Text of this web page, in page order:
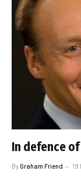
In defence
ByGraham Friend 19